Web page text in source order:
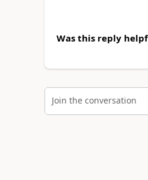
Was this reply
Join the conversation